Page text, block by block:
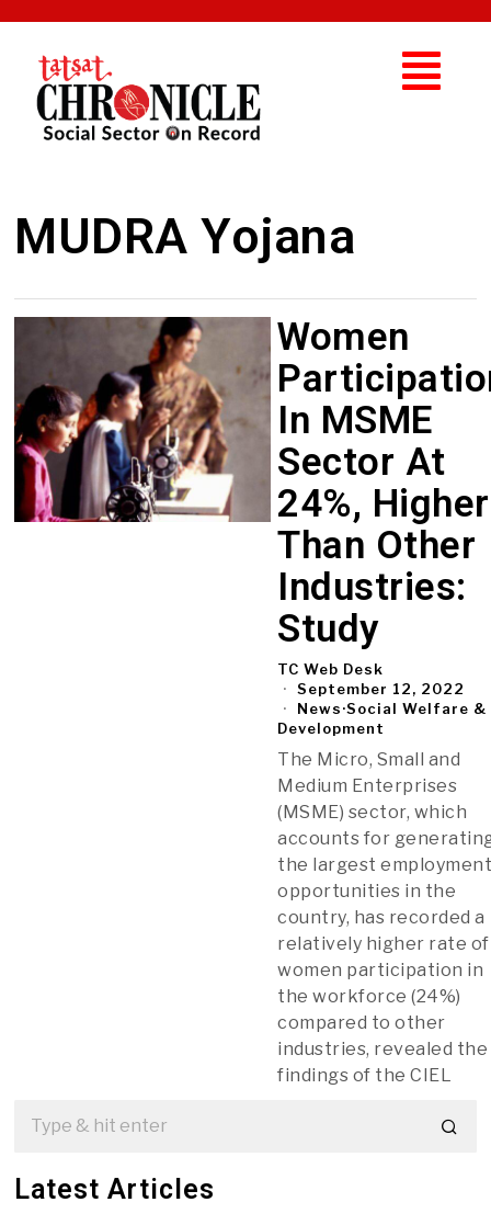
MUDRA Yojana
Women
In MSME
Sector At
24%, Higher
Than Other
Industries:
Study
TC Web Desk
September 12, 2022
News·Social Welfare &
Development
The Micro, Small and
Medium Enterprises
(MSME) sector, which
accounts for
the largest
opportunities in the
country, has recorded a
relatively higher rate of
women participation in
the workforce (24%)
compared to other
industries, revealed the
findings of the CIEL
Latest Articles